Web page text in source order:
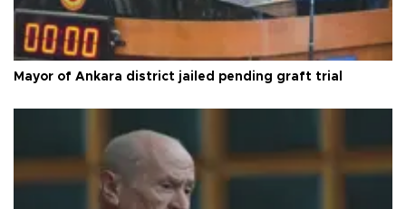
Mayor of Ankara district jailed pending graft trial